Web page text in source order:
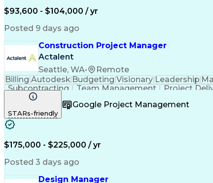
$93,600 - $104,000 / yr
Posted 9 days ago
Construction Project Manager
Actalent
Seattle, WA•
Remote
Billing Autodesk BudgetingVisionaryLeadership
Subcontracting
Team Management Project
Contract Management
Construction Management
Commercial
Influencing Without Authority
STARs-friendly
Google Project Management
$175,000 - $225,000 / yr
Posted 3 days ago
Design Manager